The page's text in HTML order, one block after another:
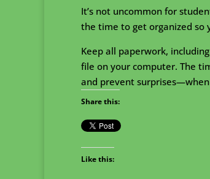
It’s not uncommon for
the time to get organized so
Keep all paperwork,
file on your computer. The
and prevent
Share this:
Like this: